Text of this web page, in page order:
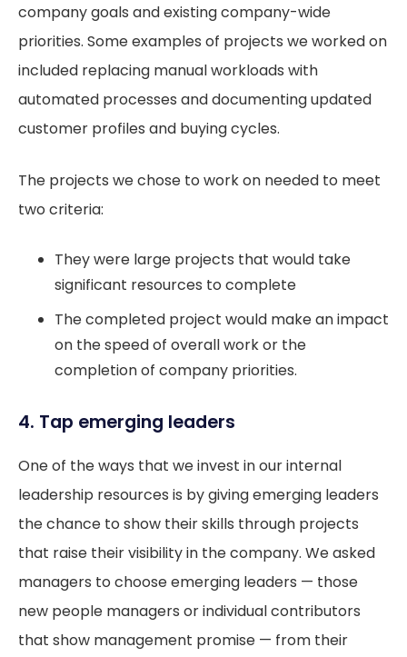
company goals and existing company-wide
priorities. Some examples of projects we worked on
included replacing manual workloads with
automated processes and documenting updated
customer profiles and buying cycles.
The projects we chose to work on needed to meet
two criteria:
They were large projects that would take
significant resources to complete
The completed project would make an impact
on the speed of overall work or the
completion of company priorities.
4. Tap emerging leaders
One of the ways that we invest in our internal
leadership resources is by giving emerging leaders
the chance to show their skills through projects
that raise their visibility in the company. We asked
managers to choose emerging leaders — those
new people managers or individual contributors
that show management promise — from their